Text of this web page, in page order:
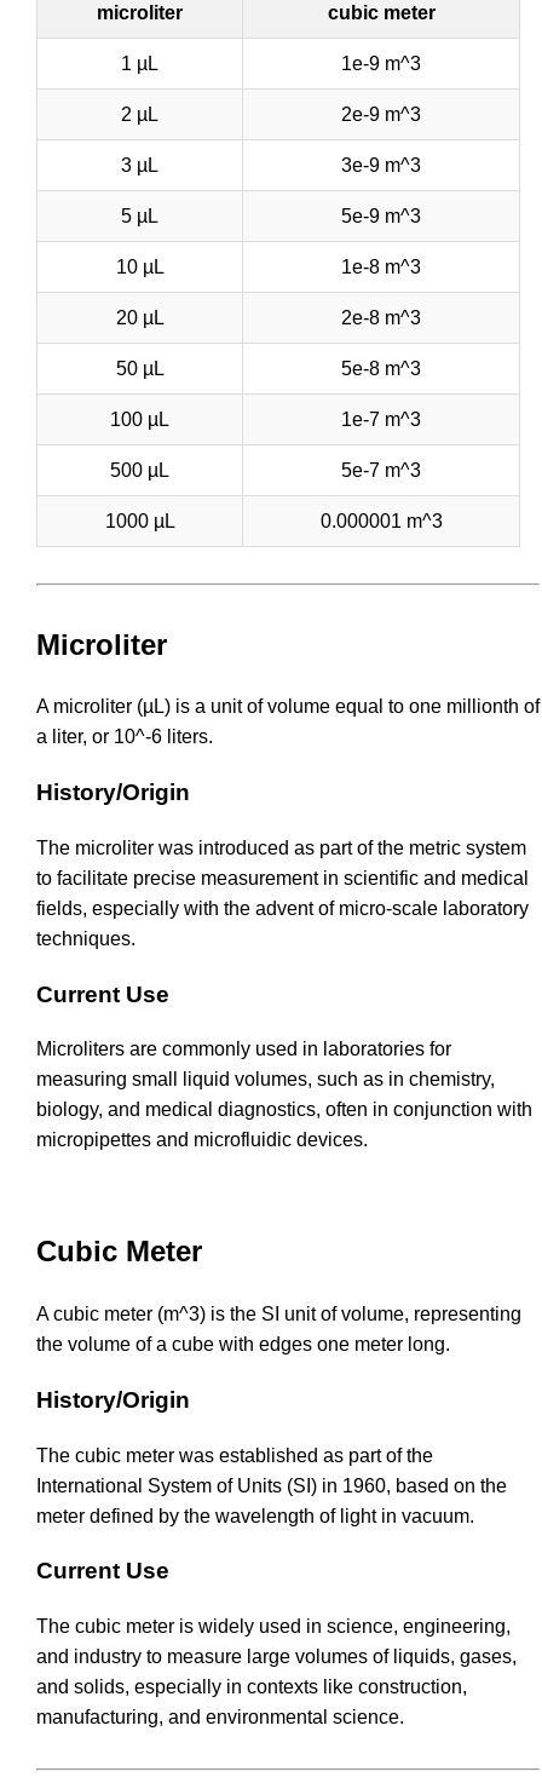
microliter cubic meter
1 µL 1e-9 m^3
2 µL 2e-9 m^3
3 µL 3e-9 m^3
5 µL 5e-9 m^3
10 µL 1e-8 m^3
20 µL 2e-8 m^3
50 µL 5e-8 m^3
100 µL 1e-7 m^3
500 µL 5e-7 m^3
1000 µL 0.000001 m^3
Microliter
A microliter (µL) is a unit of volume equal to one millionth of
a liter, or 10^-6 liters.
History/Origin
The microliter was introduced as part of the metric system
to facilitate precise measurement in scientific and medical
fields, especially with the advent of micro-scale laboratory
techniques.
Current Use
Microliters are commonly used in laboratories for
measuring small liquid volumes, such as in chemistry,
biology, and medical diagnostics, often in conjunction with
micropipettes and microfluidic devices.
Cubic Meter
A cubic meter (m^3) is the SI unit of volume, representing
the volume of a cube with edges one meter long.
History/Origin
The cubic meter was established as part of the
International System of Units (SI) in 1960, based on the
meter defined by the wavelength of light in vacuum.
Current Use
The cubic meter is widely used in science, engineering,
and industry to measure large volumes of liquids, gases,
and solids, especially in contexts like construction,
manufacturing, and environmental science.